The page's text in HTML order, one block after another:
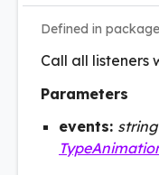
Defined in
Call all listeners
Parameters
events: string